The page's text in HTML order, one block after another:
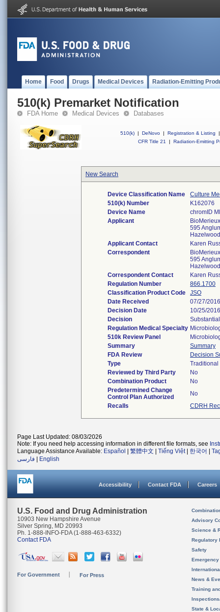
Home Food Drugs Medical Devices Radiation-Emitting
510(k) Premarket Notification
FDA Home Medical Devices Databases
510(k) | DeNovo | Registration & Listing
|
CFR Title 21
| Radiation-Emitting
New Search
Device Classification Name
Culture
510(k) Number
K162076
Device Name
chromID
Applicant
595
Applicant Contact
Karen
Correspondent
595
Correspondent Contact
Karen
Regulation Number
866.1700
Classification Product Code
JSO
Date Received
07/27/2016
Decision Date
10/25/2016
Decision
Regulation Medical Specialty
510k Review Panel
Summary
Summary
FDA Review
Decision
Type
Traditional
Reviewed by Third Party
No
Combination Product
No
Predetermined Change
Control Plan Authorized
No
Recalls
CDRH
Page Last Updated: 08/03/2026
Note: If you need help accessing information in different file formats, see
Language Assistance Available: Español 繁體中文 Tiếng Việt| 한국어
فارسی
English
Accessibility Contact FDA Careers
U.S. Food and Drug Administration
10903 New Hampshire Avenue
Silver Spring, MD 20993
Ph. 1-888-INFO-FDA (1-888-463-6332)
Contact FDA
For Government For Press
Advisory
Science &
Regulatory
Safety
News &
Training
State &